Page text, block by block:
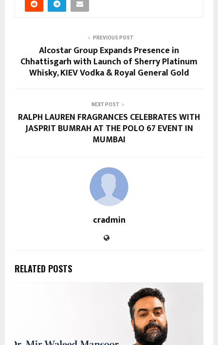
PREVIOUS POST
Alcostar Group Expands Presence in
Chhattisgarh with Launch of Sherry Platinum
Whisky, KIEV Vodka & Royal General Gold
NEXT POST
RALPH LAUREN FRAGRANCES CELEBRATES WITH
JASPRIT BUMRAH AT THE POLO 67 EVENT IN
MUMBAI
cradmin
RELATED POSTS